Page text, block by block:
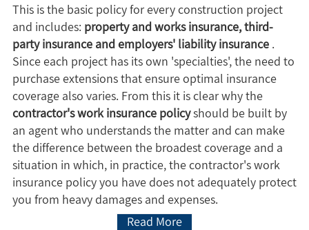
This is the basic policy for every construction project
and includes: property and works insurance, third-
party insurance and employers' liability insurance.
Since each project has its own 'specialties', the need to
purchase extensions that ensure optimal insurance
coverage also varies. From this it is clear why the
contractor's work insurance policyshould be built by
an agent who understands the matter and can make
the difference between the broadest coverage and a
situation in which, in practice, the contractor's work
insurance policy you have does not adequately protect
you from heavy damages and expenses.
Read More